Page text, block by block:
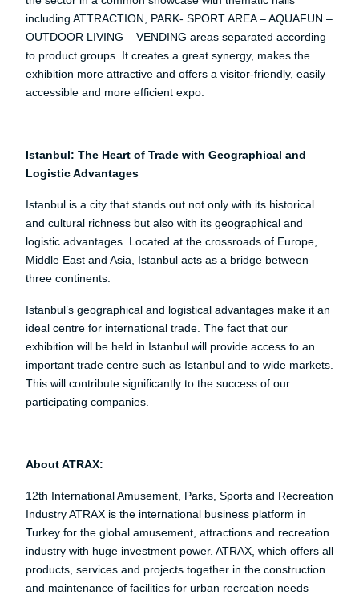
including ATTRACTION, PARK- SPORT AREA – AQUAFUN –
OUTDOOR LIVING – VENDING areas separated according
to product groups. It creates a great synergy, makes the
exhibition more attractive and offers a visitor-friendly, easily
accessible and more efficient expo.
Istanbul: The Heart of Trade with Geographical and
Logistic Advantages
Istanbul is a city that stands out not only with its historical
and cultural richness but also with its geographical and
logistic advantages. Located at the crossroads of Europe,
Middle East and Asia, Istanbul acts as a bridge between
three continents.
Istanbul’s geographical and logistical advantages make it an
ideal centre for international trade. The fact that our
exhibition will be held in Istanbul will provide access to an
important trade centre such as Istanbul and to wide markets.
This will contribute significantly to the success of our
participating companies.
About ATRAX:
12th International Amusement, Parks, Sports and Recreation
Industry ATRAX is the international business platform in
Turkey for the global amusement, attractions and recreation
industry with huge investment power. ATRAX, which offers all
products, services and projects together in the construction
and maintenance of facilities for urban recreation needs